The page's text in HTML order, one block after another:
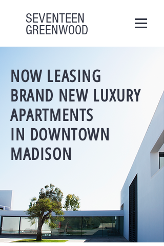
SEVENTEEN
GREENWOOD
NOW LEASING
BRAND NEW LUXURY
APARTMENTS
IN DOWNTOWN
MADISON